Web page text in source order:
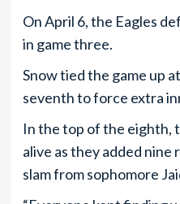
On April 6, the Eagles
in game three.
Snow tied the game up
seventh to force extra
In the top of the eighth,
alive as they added nine
slam from sophomore